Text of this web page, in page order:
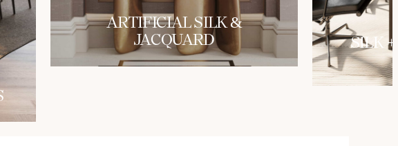
ARTIFICIAL SILK &
JACQUARD
SILK +